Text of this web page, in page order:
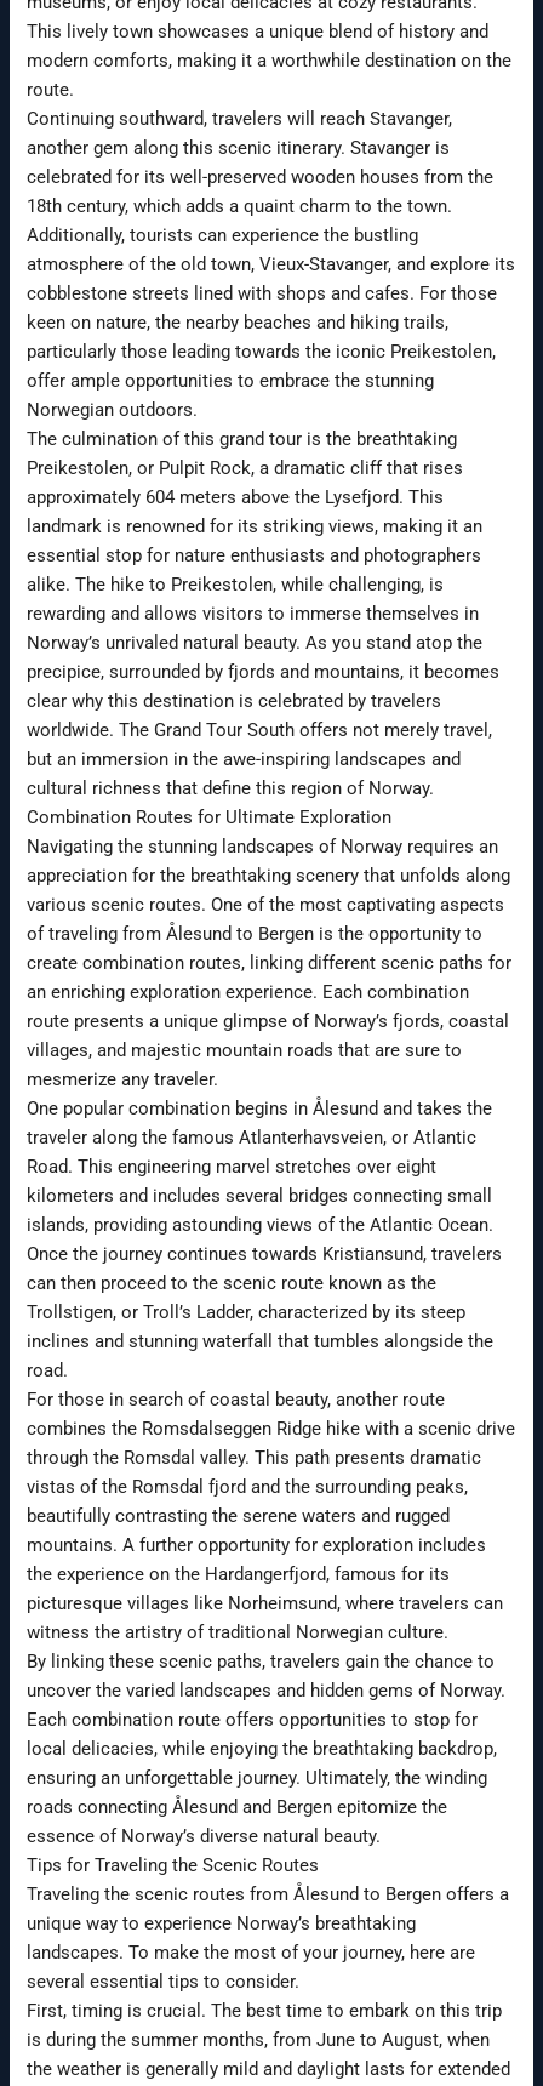
This lively town showcases a unique blend of history and
modern comforts, making it a worthwhile destination on the
route.
Continuing southward, travelers will reach Stavanger,
another gem along this scenic itinerary. Stavanger is
celebrated for its well-preserved wooden houses from the
18th century, which adds a quaint charm to the town.
Additionally, tourists can experience the bustling
atmosphere of the old town, Vieux-Stavanger, and explore its
cobblestone streets lined with shops and cafes. For those
keen on nature, the nearby beaches and hiking trails,
particularly those leading towards the iconic Preikestolen,
offer ample opportunities to embrace the stunning
Norwegian outdoors.
The culmination of this grand tour is the breathtaking
Preikestolen, or Pulpit Rock, a dramatic cliff that rises
approximately 604 meters above the Lysefjord. This
landmark is renowned for its striking views, making it an
essential stop for nature enthusiasts and photographers
alike. The hike to Preikestolen, while challenging, is
rewarding and allows visitors to immerse themselves in
Norway’s unrivaled natural beauty. As you stand atop the
precipice, surrounded by fjords and mountains, it becomes
clear why this destination is celebrated by travelers
worldwide. The Grand Tour South offers not merely travel,
but an immersion in the awe-inspiring landscapes and
cultural richness that define this region of Norway.
Combination Routes for Ultimate Exploration
Navigating the stunning landscapes of Norway requires an
appreciation for the breathtaking scenery that unfolds along
various scenic routes. One of the most captivating aspects
of traveling from Ålesund to Bergen is the opportunity to
create combination routes, linking different scenic paths for
an enriching exploration experience. Each combination
route presents a unique glimpse of Norway’s fjords, coastal
villages, and majestic mountain roads that are sure to
mesmerize any traveler.
One popular combination begins in Ålesund and takes the
traveler along the famous Atlanterhavsveien, or Atlantic
Road. This engineering marvel stretches over eight
kilometers and includes several bridges connecting small
islands, providing astounding views of the Atlantic Ocean.
Once the journey continues towards Kristiansund, travelers
can then proceed to the scenic route known as the
Trollstigen, or Troll’s Ladder, characterized by its steep
inclines and stunning waterfall that tumbles alongside the
road.
For those in search of coastal beauty, another route
combines the Romsdalseggen Ridge hike with a scenic drive
through the Romsdal valley. This path presents dramatic
vistas of the Romsdal fjord and the surrounding peaks,
beautifully contrasting the serene waters and rugged
mountains. A further opportunity for exploration includes
the experience on the Hardangerfjord, famous for its
picturesque villages like Norheimsund, where travelers can
witness the artistry of traditional Norwegian culture.
By linking these scenic paths, travelers gain the chance to
uncover the varied landscapes and hidden gems of Norway.
Each combination route offers opportunities to stop for
local delicacies, while enjoying the breathtaking backdrop,
ensuring an unforgettable journey. Ultimately, the winding
roads connecting Ålesund and Bergen epitomize the
essence of Norway’s diverse natural beauty.
Tips for Traveling the Scenic Routes
Traveling the scenic routes from Ålesund to Bergen offers a
unique way to experience Norway’s breathtaking
landscapes. To make the most of your journey, here are
several essential tips to consider.
First, timing is crucial. The best time to embark on this trip
is during the summer months, from June to August, when
the weather is generally mild and daylight lasts for extended